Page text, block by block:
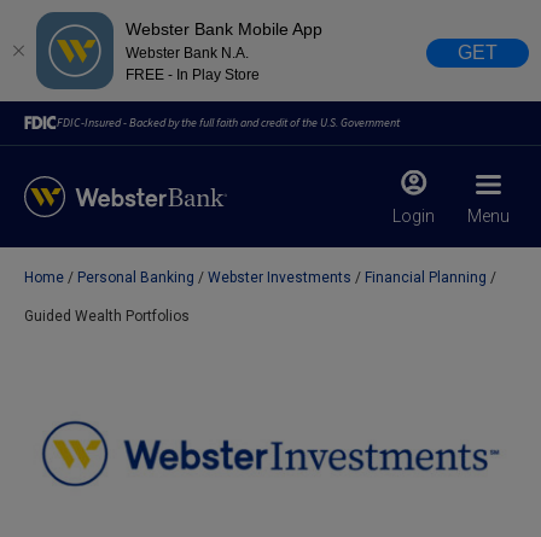
Webster Bank Mobile App
Webster Bank N.A.
FREE - In Play Store
GET
FDIC-Insured - Backed by the full faith and credit of the U.S. Government
Login Menu
Due to weather conditions, NY banking centers in Orange,
Rockland, Ulster, and Sullivan county will open at 10am
today. Online Banking, Mobile Banking, ATM’s, and the
X
Home Personal Banking Webster Investments Financial Planning
Guided Wealth Portfolios